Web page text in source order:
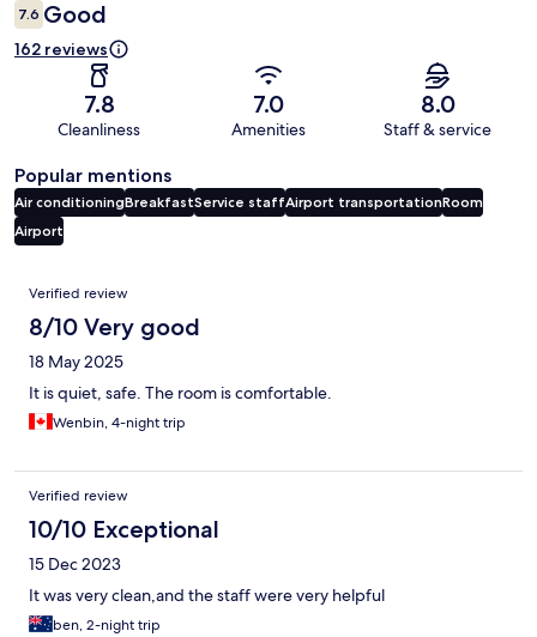
7.6 Good
162 reviews
7.8
Cleanliness
7.0
Amenities
8.0
Staff & service
Popular mentions
Air conditioningBreakfastService staffAirport transportationRoom
Airport
Reviews
Verified review
8/10 Very good
18 May 2025
It is quiet, safe. The room is comfortable.
Wenbin, 4-night trip
Verified review
10/10 Exceptional
15 Dec 2023
It was very clean,and the staff were very helpful
ben, 2-night trip